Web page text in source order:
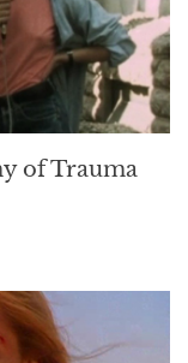
of Trauma